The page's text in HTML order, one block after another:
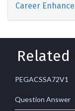
Career
Related
PEGACSSA72V1
Question Answer